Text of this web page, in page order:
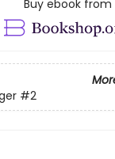
Buy ebook from
#2